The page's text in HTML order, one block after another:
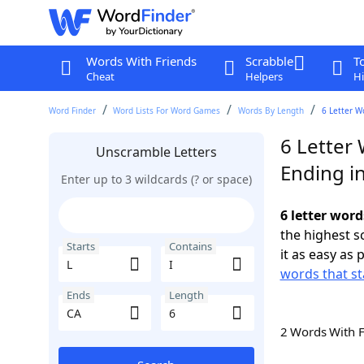
Words With Friends
Cheat
Scrabble
Helpers
Word Finder Word Lists For Word Games Words By Length 6 Letter
Unscramble Letters
Enter up to 3 wildcards (? or space)
Starts Contains
Ends Length
6 Letter
Ending
6 letter
the highest
it as easy as
words that
2 Words